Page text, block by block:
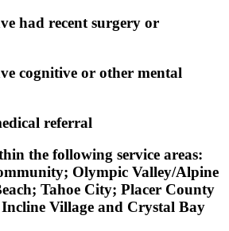
had recent surgery or
cognitive or other mental
referral
the following service areas:
Olympic Valley/Alpine
Tahoe City; Placer County
Village and Crystal Bay